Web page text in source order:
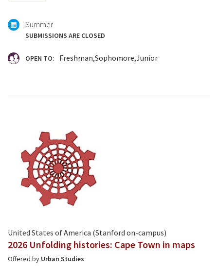
Summer
SUBMISSIONS ARE CLOSED
OPEN TO: Freshman Sophomore Junior
United States of America (Stanford on-campus)
2026 Unfolding histories: Cape Town in maps
Offered by Urban Studies